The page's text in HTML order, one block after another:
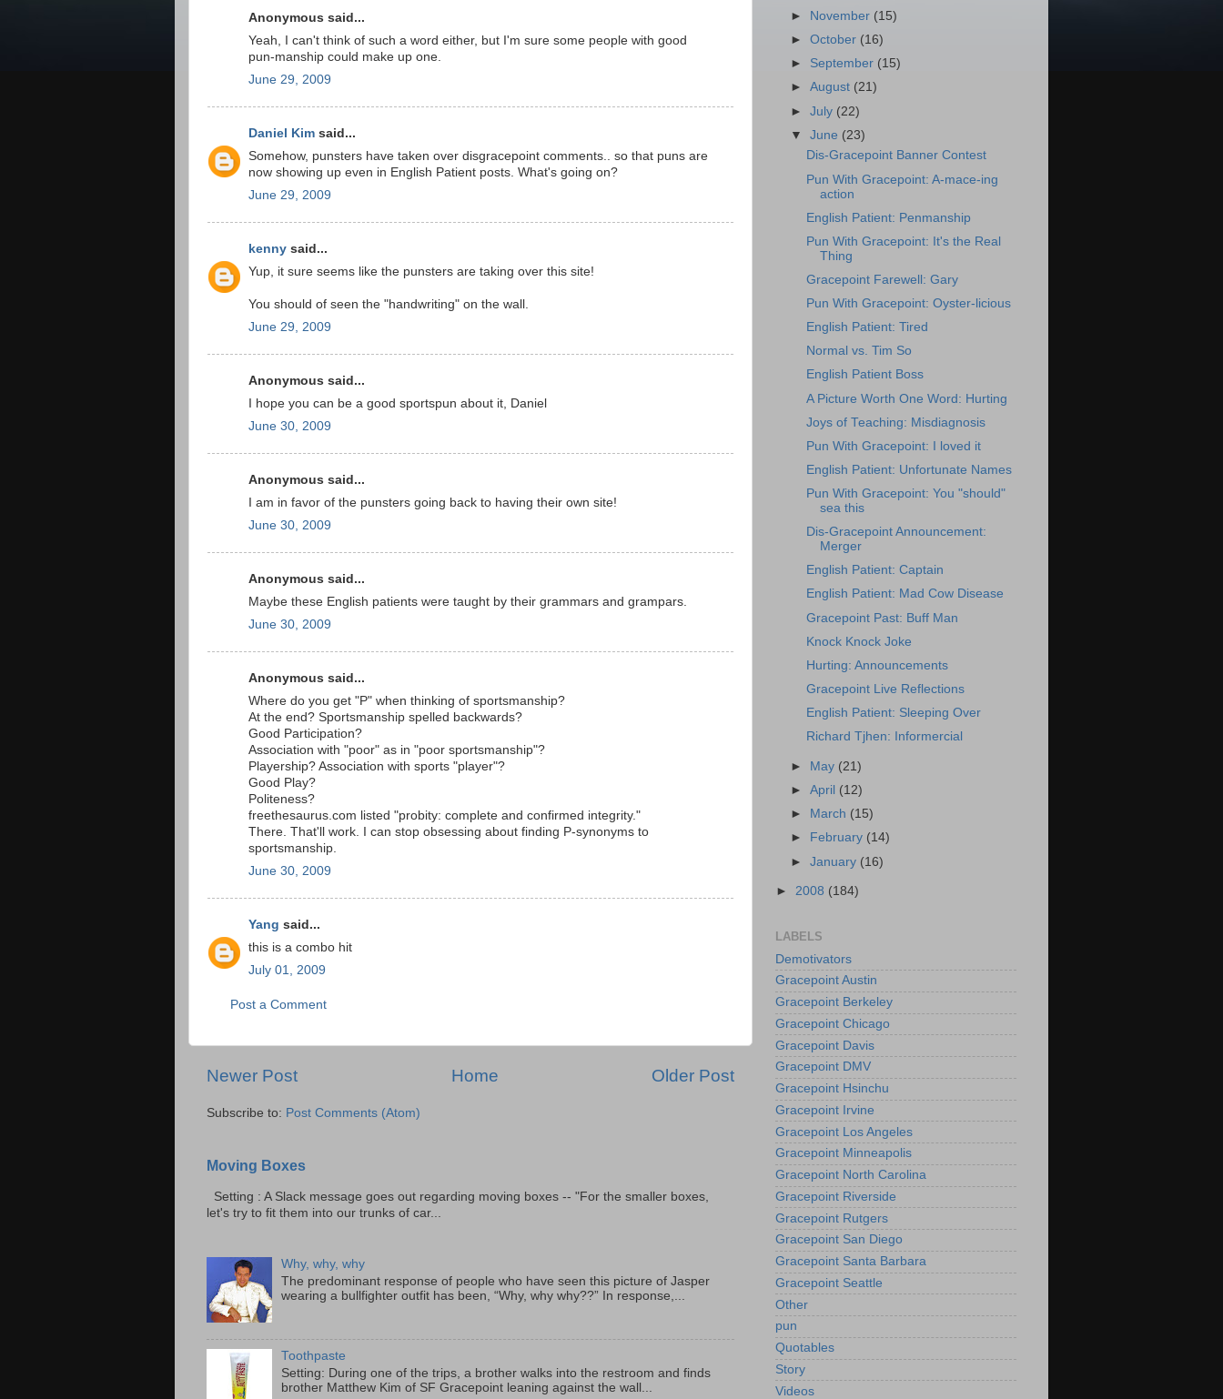
Anonymous said...
Yeah, I can't think of such a word either, but I'm sure some people with good
pun-manship could make up one.
June 29, 2009
Daniel Kim said...
Somehow, punsters have taken over disgracepoint comments.. so that puns are
now showing up even in English Patient posts. What's going on?
June 29, 2009
kenny said...
Yup, it sure seems like the punsters are taking over this site!
You should of seen the "handwriting" on the wall.
June 29, 2009
Anonymous said...
I hope you can be a good sportspun about it, Daniel
June 30, 2009
Anonymous said...
I am in favor of the punsters going back to having their own site!
June 30, 2009
Anonymous said...
Maybe these English patients were taught by their grammars and grampars.
June 30, 2009
Anonymous said...
Where do you get "P" when thinking of sportsmanship?
At the end? Sportsmanship spelled backwards?
Good Participation?
Association with "poor" as in "poor sportsmanship"?
Playership? Association with sports "player"?
Good Play?
Politeness?
freethesaurus.com listed "probity: complete and confirmed integrity."
There. That'll work. I can stop obsessing about finding P-synonyms to
sportsmanship.
June 30, 2009
Yang said...
this is a combo hit
July 01, 2009
Post a Comment
Newer Post Older Post
Home
Subscribe to: Post Comments (Atom)
Moving Boxes
Setting : A Slack message goes out regarding moving boxes -- "For the smaller boxes,
let's try to fit them into our trunks of car...
Why, why, why
The predominant response of people who have seen this picture of Jasper
wearing a bullfighter outfit has been, “Why, why why??” In response,...
Toothpaste
Setting: During one of the trips, a brother walks into the restroom and finds
brother Matthew Kim of SF Gracepoint leaning against the wall...
►
November (15)
►October (16)
► September (15)
►August (21)
►July (22)
▼June (23)
Dis-Gracepoint Banner Contest
Pun With Gracepoint: A-mace-ing
action
English Patient: Penmanship
Pun With Gracepoint: It's the Real
Thing
Gracepoint Farewell: Gary
Pun With Gracepoint: Oyster-licious
English Patient: Tired
Normal vs. Tim So
English Patient Boss
A Picture Worth One Word: Hurting
Joys of Teaching: Misdiagnosis
Pun With Gracepoint: I loved it
English Patient: Unfortunate Names
Pun With Gracepoint: You "should"
sea this
Dis-Gracepoint Announcement:
Merger
English Patient: Captain
English Patient: Mad Cow Disease
Gracepoint Past: Buff Man
Knock Knock Joke
Hurting: Announcements
Gracepoint Live Reflections
English Patient: Sleeping Over
Richard Tjhen: Informercial
► May (21)
►April (12)
►
March (15)
►
February (14)
►January (16)
► 2008 (184)
LABELS
Demotivators
Gracepoint Austin
Gracepoint Berkeley
Gracepoint Chicago
Gracepoint Davis
Gracepoint DMV
Gracepoint Hsinchu
Gracepoint Irvine
Gracepoint Los Angeles
Gracepoint Minneapolis
Gracepoint North Carolina
Gracepoint Riverside
Gracepoint Rutgers
Gracepoint San Diego
Gracepoint Santa Barbara
Gracepoint Seattle
Other
pun
Quotables
Story
Videos